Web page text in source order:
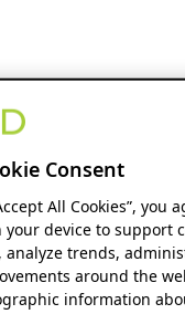
Consent
All Cookies”, you
your device to support
trends,
around the
information